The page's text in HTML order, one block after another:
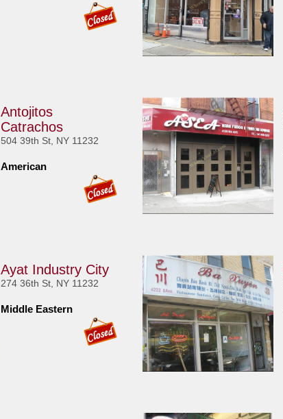
Antojitos
Catrachos
504 39th St, NY 11232
American
Ayat Industry City
274 36th St, NY 11232
Middle Eastern